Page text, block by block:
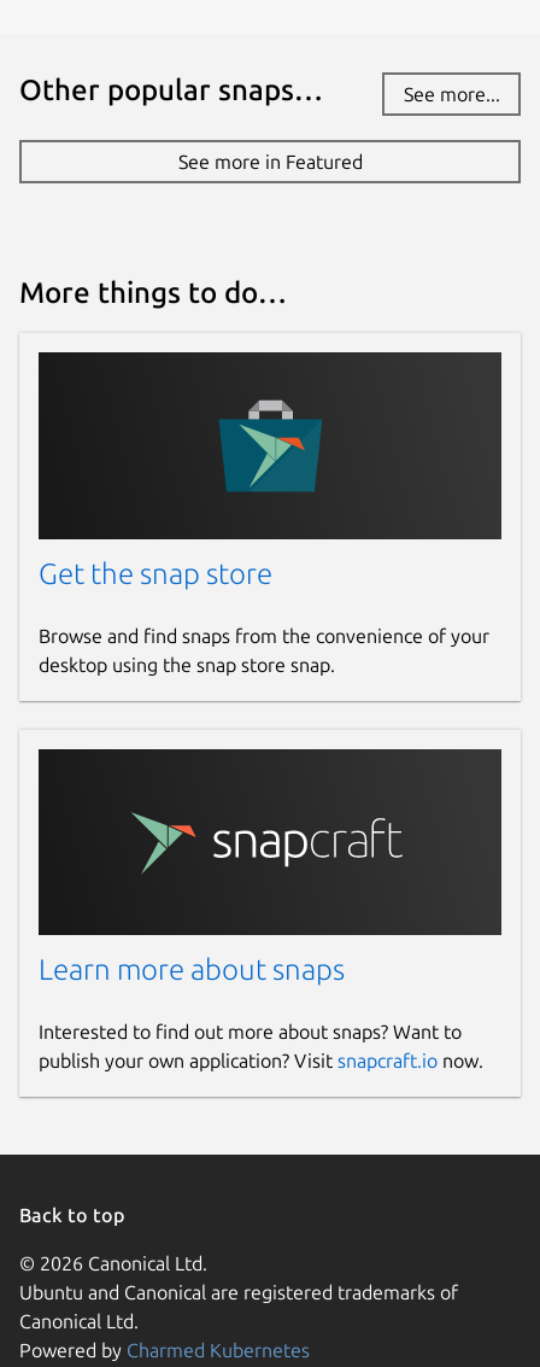
Other popular snaps… See more...
See more in Featured
More things to do…
Get the snap store
Browse and find snaps from the convenience of your
desktop using the snap store snap.
Learn more about snaps
Interested to find out more about snaps? Want to
publish your own application? Visit snapcraft.io now.
Back to top
© 2026 Canonical Ltd.
Ubuntu and Canonical are registered trademarks of
Canonical Ltd.
Powered by Charmed Kubernetes